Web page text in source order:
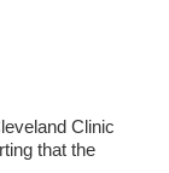
Clinic
that the